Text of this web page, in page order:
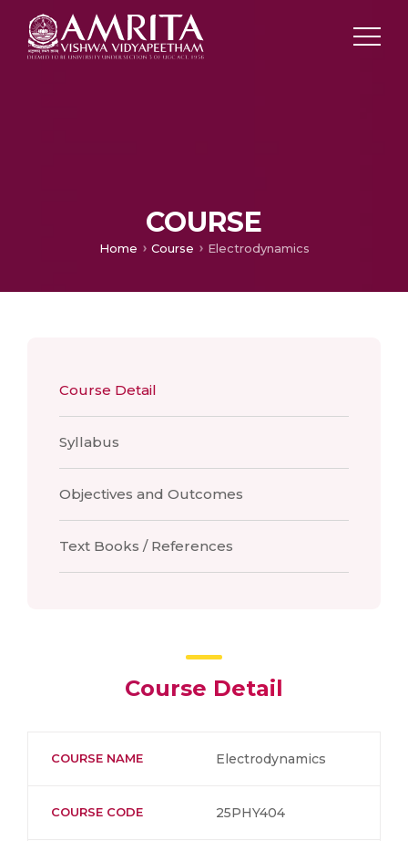
COURSE
Home Course Electrodynamics
Course Detail
Syllabus
Objectives and Outcomes
Text Books / References
Course Detail
COURSE NAME Electrodynamics
COURSE CODE 25PHY404